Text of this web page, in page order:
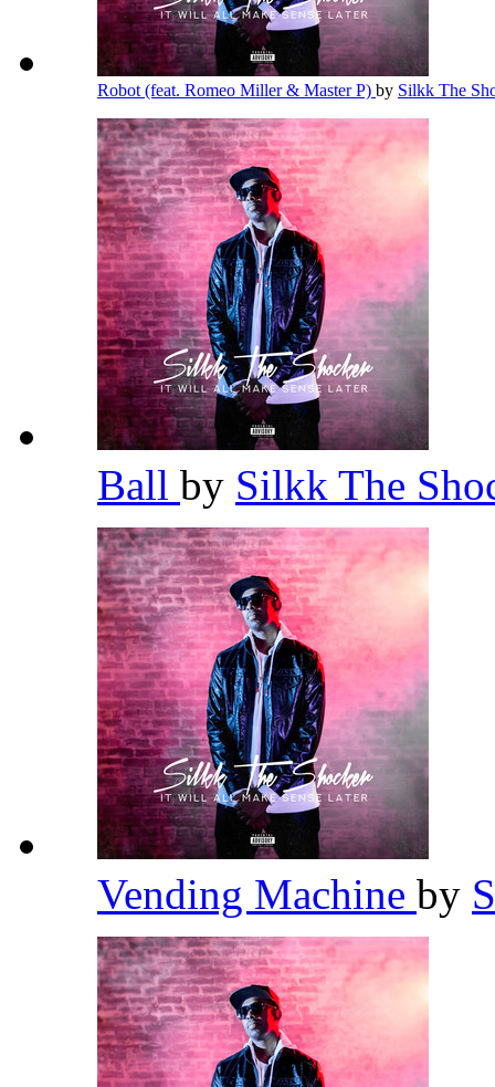
Robot (feat. Romeo Miller & Master P) by Silkk The
Ball by Silkk The
Vending Machine by